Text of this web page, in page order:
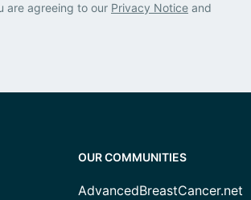
are agreeing to our Privacy Notice and
OUR COMMUNITIES
AdvancedBreastCancer.net